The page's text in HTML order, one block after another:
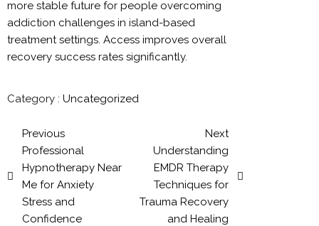
more stable future for people overcoming
addiction challenges in island-based
treatment settings. Access improves overall
recovery success rates significantly.
Category : Uncategorized
Previous
Professional
Hypnotherapy Near
Me for Anxiety
Stress and
Confidence
Next
Understanding
EMDR Therapy
Techniques for
Trauma Recovery
and Healing